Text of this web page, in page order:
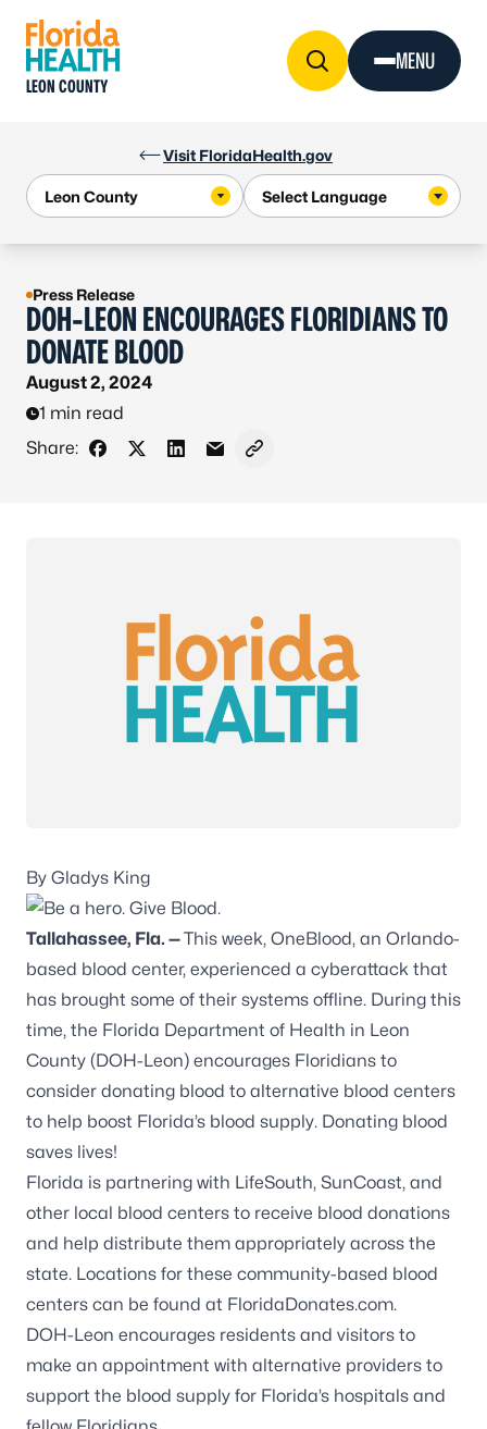
Visit FloridaHealth.gov
LEON COUNTY
MENU
Press Release
DOH-LEON ENCOURAGES FLORIDIANS TO
DONATE BLOOD
August 2, 2024
1 min read
Share:
Share on Facebook
Share on X - Formerly Twitter
Share on LinkedIn
Share via Email
Copy link to clipboard
By Gladys King
Tallahassee, Fla. —This week, OneBlood, an Orlando-
based blood center, experienced a cyberattack that
has brought some of their systems offline. During this
time, the Florida Department of Health in Leon
County (DOH-Leon) encourages Floridians to
consider donating blood to alternative blood centers
to help boost Florida’s blood supply. Donating blood
saves lives!
Florida is partnering with LifeSouth, SunCoast, and
other local blood centers to receive blood donations
and help distribute them appropriately across the
state. Locations for these community-based blood
centers can be found at FloridaDonates.com.
DOH-Leon encourages residents and visitors to
make an appointment with alternative providers to
support the blood supply for Florida’s hospitals and